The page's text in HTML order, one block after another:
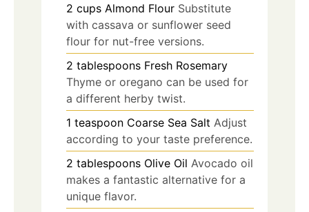
2 cups Almond Flour Substitute
with cassava or sunflower seed
flour for nut-free versions.
2 tablespoons Fresh Rosemary
Thyme or oregano can be used for
a different herby twist.
1 teaspoon Coarse Sea Salt Adjust
according to your taste preference.
2 tablespoons Olive Oil Avocado oil
makes a fantastic alternative for a
unique flavor.